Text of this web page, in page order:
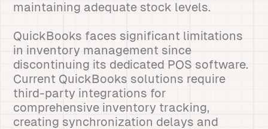
maintaining adequate stock levels.
QuickBooks faces significant limitations
in inventory management since
discontinuing its dedicated POS software.
Current QuickBooks solutions require
third-party integrations for
comprehensive inventory tracking,
creating synchronization delays and